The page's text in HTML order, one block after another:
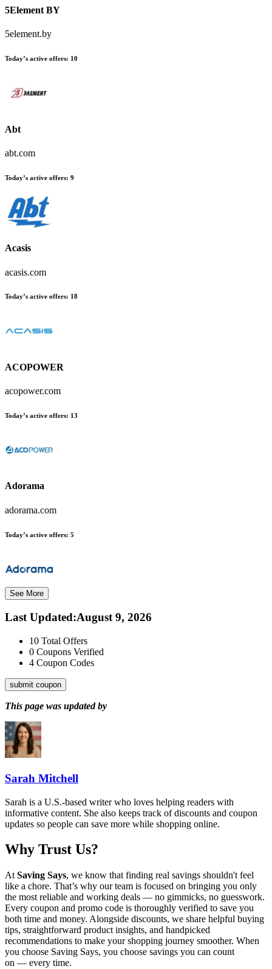
5Element BY
5element.by
Today’s active offers: 10
Abt
abt.com
Today’s active offers: 9
Acasis
acasis.com
Today’s active offers: 18
ACOPOWER
acopower.com
Today’s active offers: 13
Adorama
adorama.com
Today’s active offers: 5
See More
Last Updated:August 9, 2026
10 Total Offers
0 Coupons Verified
4 Coupon Codes
submit coupon
This page was updated by
Sarah Mitchell
Sarah is a U.S.-based writer who loves helping readers with
informative content. She also keeps track of discounts and coupon
updates so people can save more while shopping online.
Why Trust Us?
At Saving Says, we know that finding real savings shouldn't feel
like a chore. That’s why our team is focused on bringing you only
the most reliable and working deals — no gimmicks, no guesswork.
Every coupon and promo code is thoroughly verified to save you
both time and money. Alongside discounts, we share helpful buying
tips, straightforward product insights, and handpicked
recommendations to make your shopping journey smoother. When
you choose Saving Says, you choose savings you can count
on — every time.